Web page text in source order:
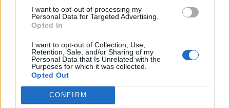
I want to opt-out of processing my
Personal Data for Targeted Advertising.
Opted In
I want to opt-out of Collection, Use,
Retention, Sale, and/or Sharing of my
Personal Data that Is Unrelated with the
Purposes for which it was collected.
Opted Out
CONFIRM
Newsletter
Legal
Privacy Policy
About Rolling Stone UK
Adjust Your Privacy Preferences